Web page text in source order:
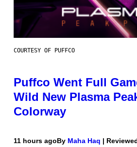
COURTESY OF PUFFCO
Puffco Went Full
Wild New Plasma
Colorway
11 hours agoBy Maha Haq |